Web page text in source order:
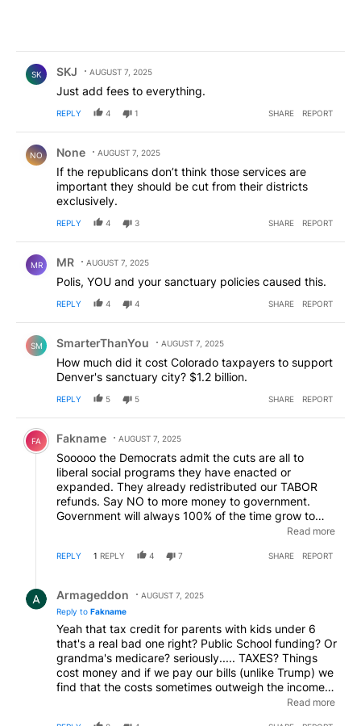
SK SKJ AUGUST 7, 2025
Just add fees to everything.
REPLY 4 1 SHARE REPORT
NO None AUGUST 7, 2025
If the republicans don’t think those services are
important they should be cut from their districts
exclusively.
REPLY 4 3 SHARE REPORT
MR MR AUGUST 7, 2025
Polis, YOU and your sanctuary policies caused this.
REPLY 4 4 SHARE REPORT
SM SmarterThanYou AUGUST 7, 2025
How much did it cost Colorado taxpayers to support
Denver's sanctuary city? $1.2 billion.
REPLY 5 5 SHARE REPORT
Comment by Fakname.
FA Fakname AUGUST 7, 2025
Sooooo the Democrats admit the cuts are all to
liberal social programs they have enacted or
expanded. They already redistributed our TABOR
refunds. Say NO to more money to government.
Government will always 100% of the time grow to
whatever size you feed it (taxes) and will always
have enough! EVERY time! Don’t agree…..name one
Read more
REPLY 1 REPLY 4 7 SHARE REPORT
Armageddon
AUGUST 7, 2025
Reply to Fakname
Yeah that tax credit for parents with kids under 6
that's a real bad one right? Public School funding? Or
grandma's medicare? seriously..... TAXES? Things
cost money and if we pay our bills (unlike Trump) we
find that the costs sometimes outweigh the income
and we have to make some cuts or make someRead more